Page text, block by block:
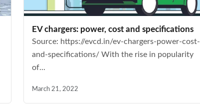
EV chargers: power, cost and specifications
Source: https://evcd.in/ev-chargers-power-cost-
and-specifications/ With the rise in popularity
of...
March 21, 2022